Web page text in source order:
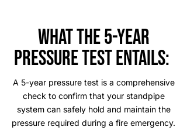
what the 5-year
pressure test entails:
A 5-year pressure test is a comprehensive
check to confirm that your standpipe
system can safely hold and maintain the
pressure required during a fire emergency.